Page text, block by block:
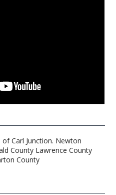
Carl Junction. Newton
County Lawrence County
County